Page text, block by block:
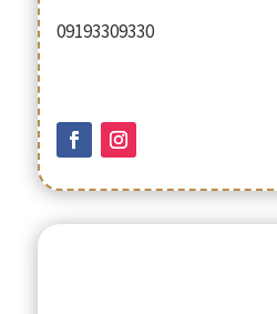
09193309330